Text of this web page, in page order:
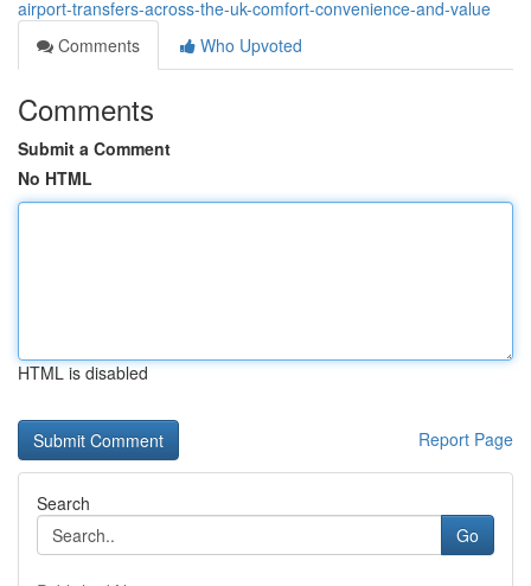
airport-transfers-across-the-uk-comfort-convenience-and-value
Comments
Who Upvoted
Comments
Submit a Comment
No HTML
HTML is disabled
Report Page
Search
Go